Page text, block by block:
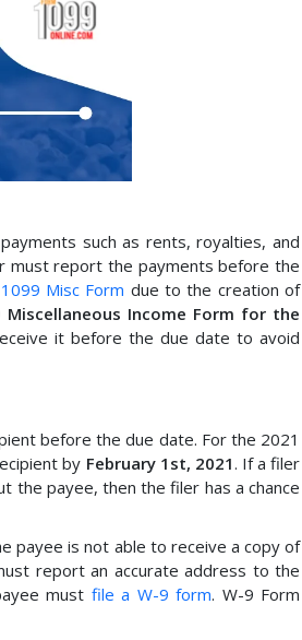
such as rents, royalties, and
must report the payments before the
Misc Form due to the creation of
Income Form for the
it before the due date to avoid
before the due date. For the 2021
by February 1st, 2021 . If a filer
the payee, then the filer has a chance
payee is not able to receive a copy of
report an accurate address to the
must file a W-9 form. W-9 Form